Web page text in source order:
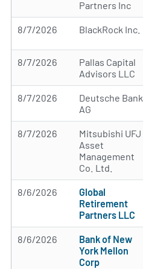
Partners Inc
8/7/2026 BlackRock Inc.
8/7/2026
Pallas Capital
Advisors LLC
8/7/2026
Deutsche Bank
AG
8/7/2026
Mitsubishi UFJ
Asset
Management
Co. Ltd.
8/6/2026
Global
Retirement
Partners LLC
8/6/2026
Bank of New
York Mellon
Corp